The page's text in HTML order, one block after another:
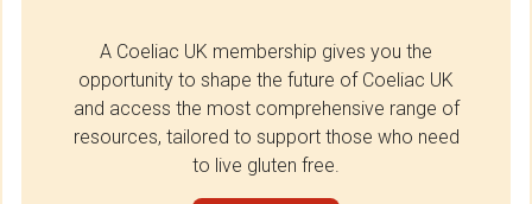
A Coeliac UK membership gives you the
opportunity to shape the future of Coeliac UK
and access the most comprehensive range of
resources, tailored to support those who need
to live gluten free.